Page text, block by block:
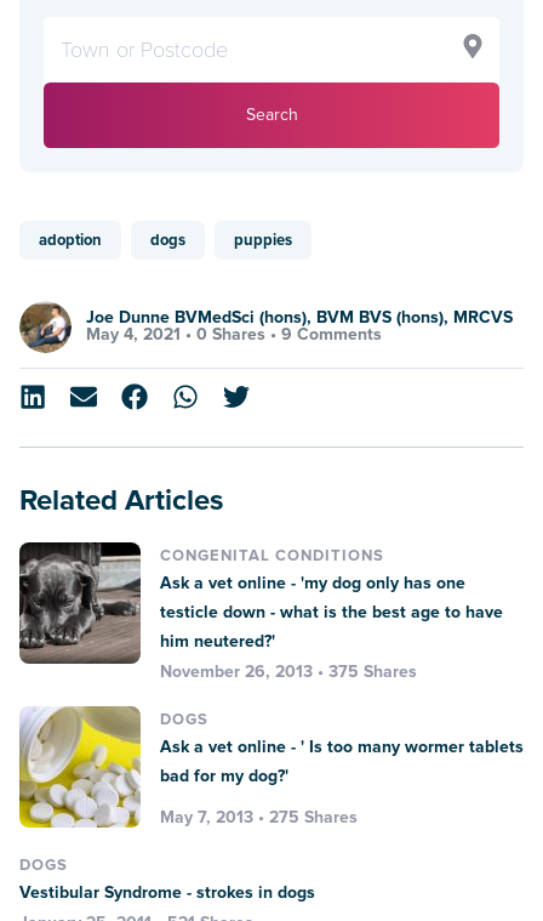
Search
adoption dogs puppies
Joe Dunne BVMedSci (hons), BVM BVS (hons), MRCVS
May 4, 2021 • 0 Shares • 9 Comments
Related Articles
CONGENITAL CONDITIONS
Ask a vet online - 'my dog only has one
testicle down - what is the best age to have
him neutered?'
November 26, 2013 • 375 Shares
DOGS
Ask a vet online - ' Is too many wormer tablets
bad for my dog?'
May 7, 2013 • 275 Shares
DOGS
Vestibular Syndrome - strokes in dogs